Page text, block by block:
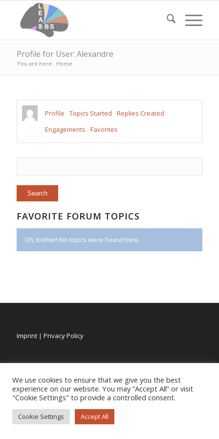
Profile for User: Alexandre
You are here: Home
Profile Topics Started
Replies Created
Engagements
Favorites
FAVORITE FORUM TOPICS
Oh, bother! No topics were found here.
Imprint| Privacy Policy
We use cookies to ensure that we give you the best
experience on our website. You may “Accept All” or visit
"Cookie Settings" to provide a controlled consent.
Cookie Settings Accept All